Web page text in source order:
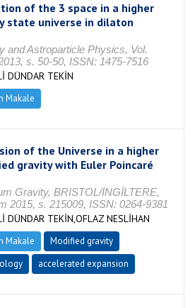
of the 3 space in a higher
state universe in dilaton
and Astroparticle Physics, Vol.
s. 50-50, ISSN: 1475-7516
DÜNDAR TEKİN
Makale
of the Universe in a higher
gravity with Euler Poincaré
Gravity, BRISTOL/İNGİLTERE,
2015, s. 215009, ISSN: 0264-9381
DÜNDAR TEKİN,OFLAZ NESLİHAN
Makale
Modified gravity
accelerated expansion